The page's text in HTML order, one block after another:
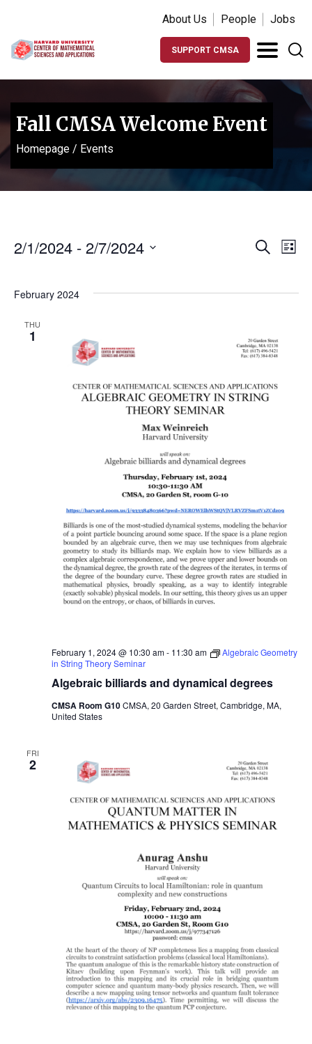
About Us People Jobs
SUPPORT CMSA
Fall CMSA Welcome Event
Homepage / Events
Events
and
Search
List
2/1/2024 - 2/7/2024
February 2024
THU
1
Algebraic billiards and dynamical degrees
February 1, 2024 @ 10:30 am- 11:30 am
Algebraic Geometry
in String Theory Seminar
CMSA Room G10CMSA, 20 Garden Street, Cambridge, MA,
United States
FRI
2